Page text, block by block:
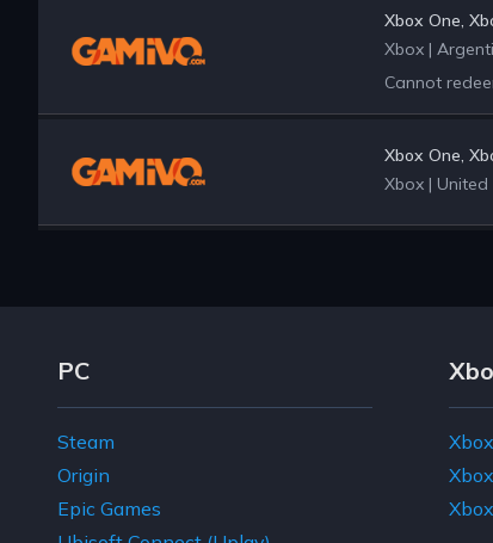
Xbox One,
Xbox |
Cannot
Xbox One,
Xbox |
Footer Navigation Links
PC
Steam
Origin
Epic Games